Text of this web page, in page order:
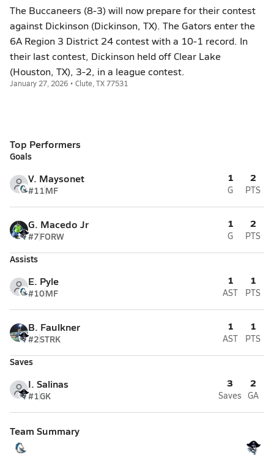
The Buccaneers (8-3) will now prepare for their contest
against Dickinson (Dickinson, TX). The Gators enter the
6A Region 3 District 24 contest with a 10-1 record. In
their last contest, Dickinson held off Clear Lake
(Houston, TX), 3-2, in a league contest.
January 27, 2026 • Clute, TX 77531
Top Performers
Goals
V. Maysonet
#11MF
1
G
2
PTS
G. Macedo Jr
#7FORW
1
G
2
PTS
Assists
E. Pyle
#10MF
1
AST
1
PTS
B. Faulkner
#2STRK
1
AST
1
PTS
Saves
I. Salinas
#1GK
3
Saves
2
GA
Team Summary